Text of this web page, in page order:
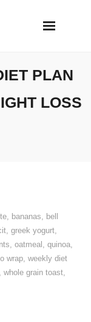
PLAN
LOSS
, bananas, bell
, greek yogurt,
, oatmeal , quinoa,
wrap, weekly diet
, whole grain toast,